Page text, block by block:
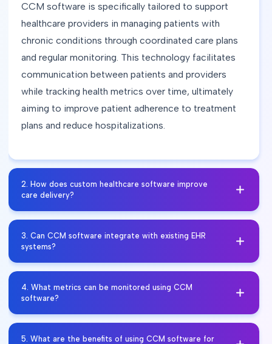
CCM software is specifically tailored to support
healthcare providers in managing patients with
chronic conditions through coordinated care plans
and regular monitoring. This technology facilitates
communication between patients and providers
while tracking health metrics over time, ultimately
aiming to improve patient adherence to treatment
plans and reduce hospitalizations.
2 How does custom healthcare software improve
care delivery?
By providing tools for personalized care plans and
reminders about medication or appointments, CCM
own healthcare journey. Features like secure
messaging allow patients to communicate easily
satisfaction and adherence to prescribed regimens.
3 Can CCM software integrate with existing EHR
systems?
Yes, many CCM solutions are designed for
seamless integration with Electronic Health Records
systems. This interoperability ensures that
4 What metrics can be monitored using CCM
software?
CCM software typically tracks various health
5 What are the benefits of using CCM software for